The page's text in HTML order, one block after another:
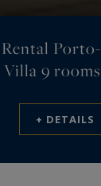
Rental Porto-
Villa9 rooms
+ DETAILS